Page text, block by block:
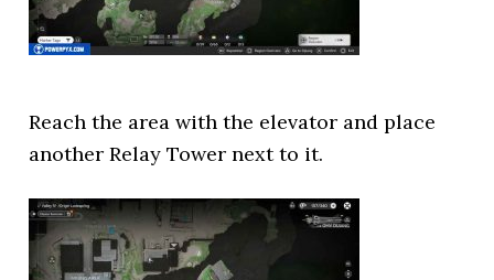
Reach the area with the elevator and place
another Relay Tower next to it.